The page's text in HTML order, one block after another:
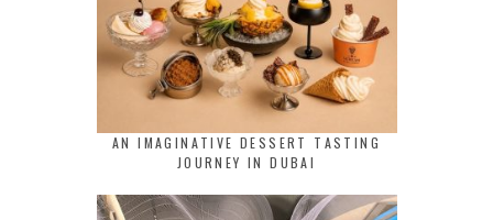
AN IMAGINATIVE DESSERT TASTING
JOURNEY IN DUBAI